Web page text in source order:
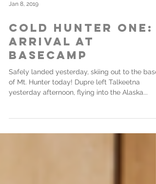
Jan 8, 2019
Cold Hunter One:
Arrival at
Basecamp
Safely landed yesterday, skiing out to the base